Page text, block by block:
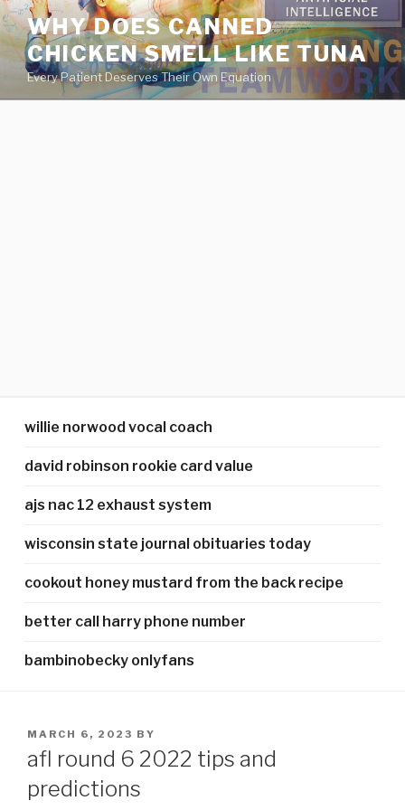
va
medical
center
directory
WHY DOES CANNED
CHICKEN SMELL LIKE TUNA
Every Patient Deserves Their Own Equation
willie norwood vocal coach
david robinson rookie card value
ajs nac 12 exhaust system
wisconsin state journal obituaries today
cookout honey mustard from the back recipe
better call harry phone number
bambinobecky onlyfans
POSTED
ON
MARCH 6, 2023 BY
afl round 6 2022 tips and
predictions